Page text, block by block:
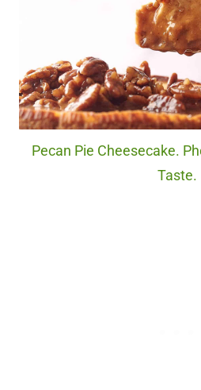
Pecan Pie Cheesecake.
Taste.